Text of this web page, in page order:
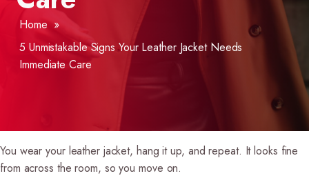
Home »
5 Unmistakable Signs Your Leather Jacket Needs
Immediate Care
You wear your leather jacket, hang it up, and repeat. It looks fine
from across the room, so you move on.